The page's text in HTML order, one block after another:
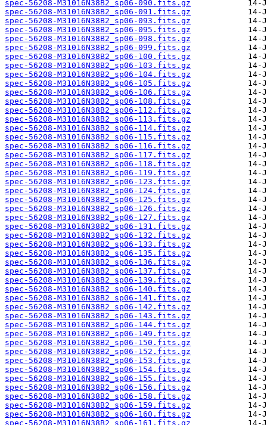
spec-56208-M31016N38B2_sp06-090.fits.gz
spec-56208-M31016N38B2_sp06-091.fits.gz
spec-56208-M31016N38B2_sp06-093.fits.gz
spec-56208-M31016N38B2_sp06-095.fits.gz
spec-56208-M31016N38B2_sp06-098.fits.gz
spec-56208-M31016N38B2_sp06-099.fits.gz
spec-56208-M31016N38B2_sp06-100.fits.gz
spec-56208-M31016N38B2_sp06-103.fits.gz
spec-56208-M31016N38B2_sp06-104.fits.gz
spec-56208-M31016N38B2_sp06-105.fits.gz
spec-56208-M31016N38B2_sp06-106.fits.gz
spec-56208-M31016N38B2_sp06-108.fits.gz
spec-56208-M31016N38B2_sp06-112.fits.gz
spec-56208-M31016N38B2_sp06-113.fits.gz
spec-56208-M31016N38B2_sp06-114.fits.gz
spec-56208-M31016N38B2_sp06-115.fits.gz
spec-56208-M31016N38B2_sp06-116.fits.gz
spec-56208-M31016N38B2_sp06-117.fits.gz
spec-56208-M31016N38B2_sp06-118.fits.gz
spec-56208-M31016N38B2_sp06-119.fits.gz
spec-56208-M31016N38B2_sp06-123.fits.gz
spec-56208-M31016N38B2_sp06-124.fits.gz
spec-56208-M31016N38B2_sp06-125.fits.gz
spec-56208-M31016N38B2_sp06-126.fits.gz
spec-56208-M31016N38B2_sp06-127.fits.gz
spec-56208-M31016N38B2_sp06-131.fits.gz
spec-56208-M31016N38B2_sp06-132.fits.gz
spec-56208-M31016N38B2_sp06-133.fits.gz
spec-56208-M31016N38B2_sp06-135.fits.gz
spec-56208-M31016N38B2_sp06-136.fits.gz
spec-56208-M31016N38B2_sp06-137.fits.gz
spec-56208-M31016N38B2_sp06-139.fits.gz
spec-56208-M31016N38B2_sp06-140.fits.gz
spec-56208-M31016N38B2_sp06-141.fits.gz
spec-56208-M31016N38B2_sp06-142.fits.gz
spec-56208-M31016N38B2_sp06-143.fits.gz
spec-56208-M31016N38B2_sp06-144.fits.gz
spec-56208-M31016N38B2_sp06-149.fits.gz
spec-56208-M31016N38B2_sp06-150.fits.gz
spec-56208-M31016N38B2_sp06-152.fits.gz
spec-56208-M31016N38B2_sp06-153.fits.gz
spec-56208-M31016N38B2_sp06-154.fits.gz
spec-56208-M31016N38B2_sp06-155.fits.gz
spec-56208-M31016N38B2_sp06-156.fits.gz
spec-56208-M31016N38B2_sp06-158.fits.gz
spec-56208-M31016N38B2_sp06-159.fits.gz
spec-56208-M31016N38B2_sp06-160.fits.gz
spec-56208-M31016N38B2_sp06-161.fits.gz